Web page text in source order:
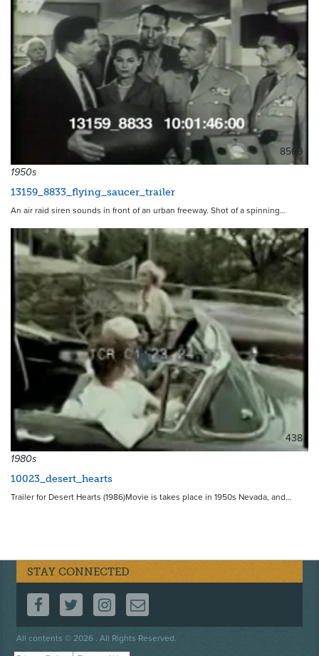
8569
1950s
13159_8833_flying_saucer_trailer
An air raid siren sounds in front of an urban freeway. Shot of a spinning…
438
1980s
10023_desert_hearts
Trailer for Desert Hearts (1986)Movie is takes place in 1950s Nevada, and…
STAY CONNECTED
FOLLOW US ON FACEBOOK
FOLLOW US ON TWITTER
FOLLOW US ON INSTAGRAM
CONTACT US
All contents © 2026 . All Rights Reserved.
Footer